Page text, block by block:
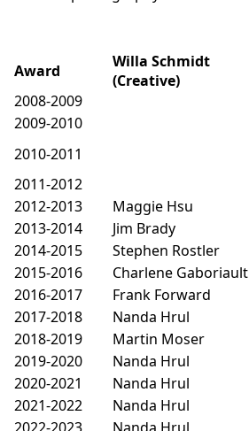
Award
Willa Schmidt
(Creative)
2008-2009
2009-2010
2010-2011
2011-2012
2012-2013
Maggie Hsu
2013-2014
Jim Brady
2014-2015
Stephen Rostler
2015-2016
Charlene Gaboriault
2016-2017
Frank Forward
2017-2018
Nanda Hrul
2018-2019
Martin Moser
2019-2020
Nanda Hrul
2020-2021
Nanda Hrul
2021-2022
Nanda Hrul